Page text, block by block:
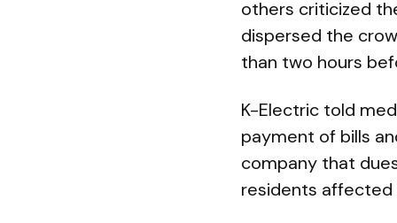
others criticized
dispersed the
than two hours
K-Electric told
payment of bills
company that
residents affected